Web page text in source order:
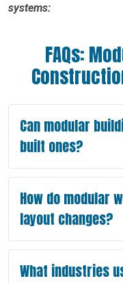
systems:
FAQs:
Can modular
built ones?
How do modular
layout changes?
What industries